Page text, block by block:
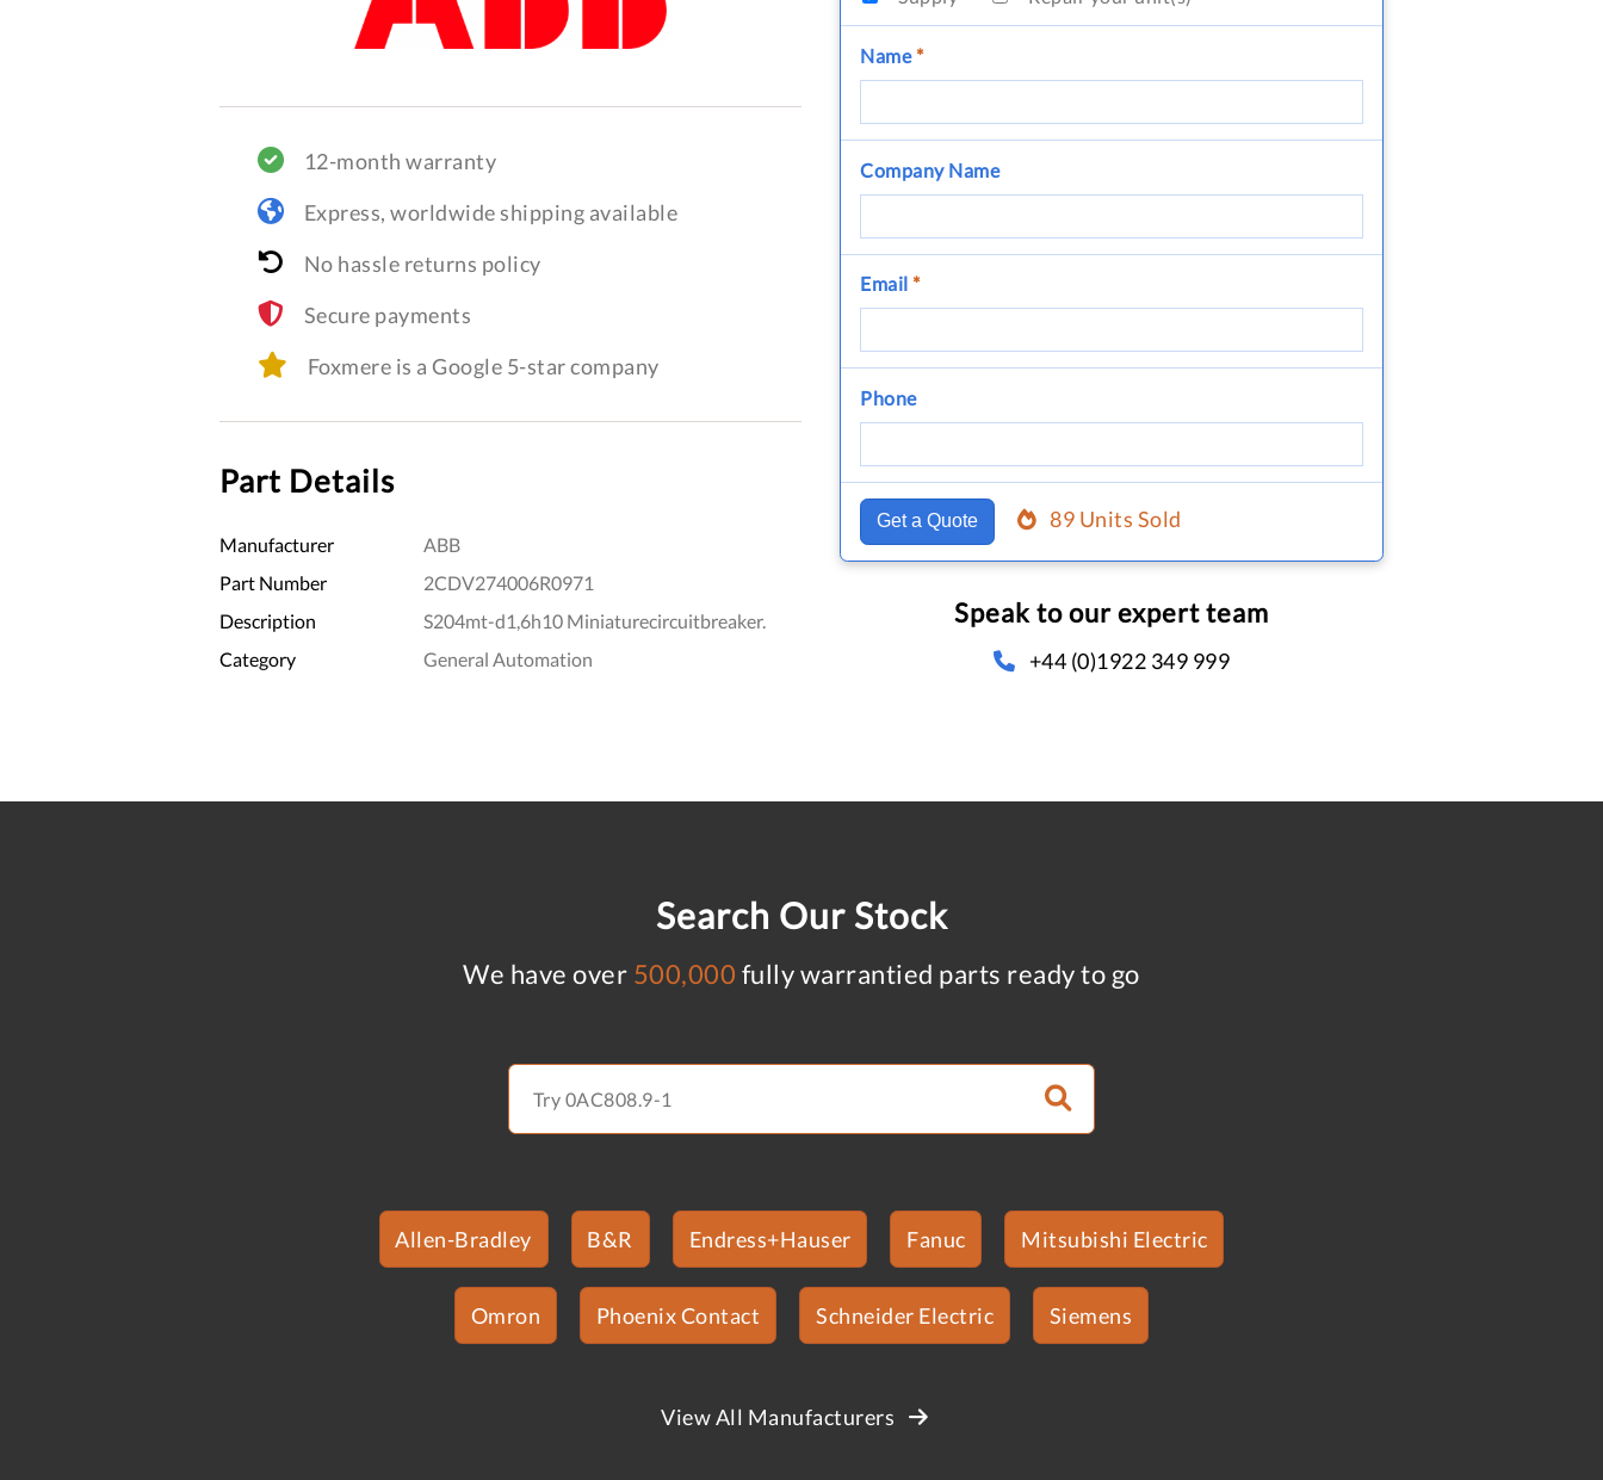
12-month warranty
Express, worldwide shipping available
No hassle returns policy
Secure payments
Foxmere is a Google 5-star company
Part Details
Manufacturer
ABB
Part Number
2CDV274006R0971
Description
S204mt-d1,6h10 Miniaturecircuitbreaker.
Category
General Automation
Name*
Company Name
Email *
Phone
Get a Quote 89 Units Sold
Speak to our expert team
+44 (0)1922 349 999
Search Our Stock
We have over 500,000 fully warrantied parts ready to go
Allen-Bradley B&R Endress+Hauser Fanuc Mitsubishi Electric
Omron Phoenix Contact Schneider Electric Siemens
View All Manufacturers